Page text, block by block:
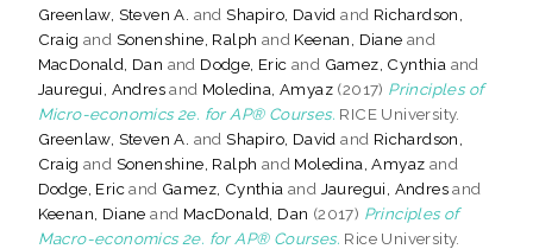
Greenlaw, Steven A. andShapiro, David and Richardson,
Craig and Sonenshine, Ralph and Keenan, Diane and
MacDonald, Dan and Dodge, Eric and Gamez, Cynthia and
Jauregui, Andresand Moledina, Amyaz (2017) Principles of
Micro-economics 2e. for AP® Courses. RICE University.
Greenlaw, Steven A. andShapiro, David and Richardson,
Craig and Sonenshine, Ralph and Moledina, Amyaz and
Dodge, Ericand Gamez, Cynthia and Jauregui, Andresand
Keenan, Diane and MacDonald, Dan (2017) Principles of
Macro-economics 2e. for AP® Courses. Rice University.